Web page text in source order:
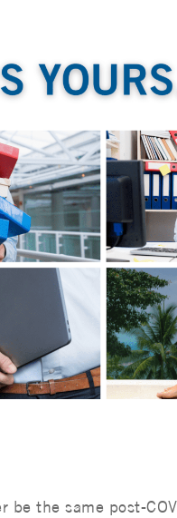
the same post-